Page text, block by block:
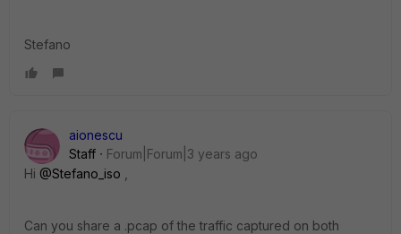
Stefano
aionescu
Staff
Forum|Forum|3 years ago
Hi @Stefano_iso
Can you share a .pcap of the traffic captured on both